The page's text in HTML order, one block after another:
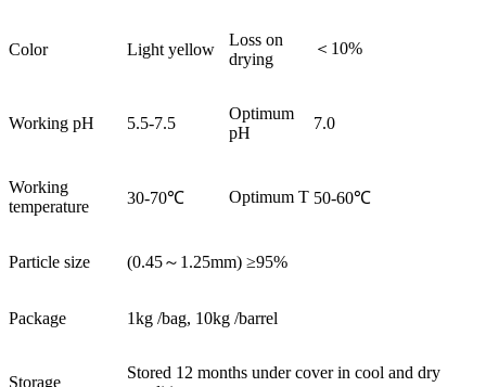
Color Light yellow
Loss on
drying
＜10%
Working pH 5.5-7.5
Optimum
pH
7.0
Working
temperature
30-70℃ Optimum T 50-60℃
Particle size (0.45～1.25mm) ≥95%
Package 1kg /bag, 10kg /barrel
Storage
Stored 12 months under cover in cool and dry